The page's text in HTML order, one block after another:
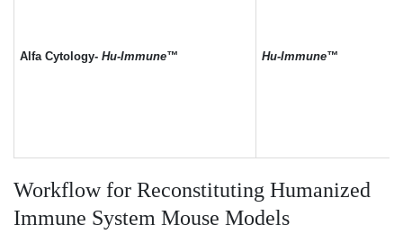
Alfa Cytology- Hu-Immune™ Hu-Immune™
Workflow for Reconstituting Humanized
Immune System Mouse Models